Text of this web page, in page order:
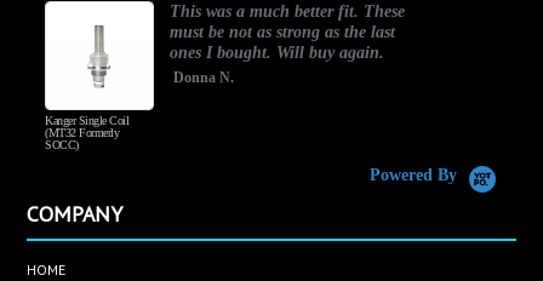
Kanger Single Coil
(MT32 Formerly
SOCC)
This was a much better fit. These
must be not as strong as the last
ones I bought. Will buy again.
Donna N.
Powered By
COMPANY
HOME